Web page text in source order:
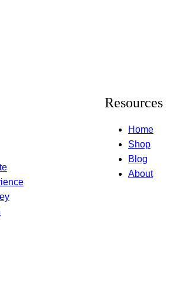
Resources
Home
Shop
Blog
About